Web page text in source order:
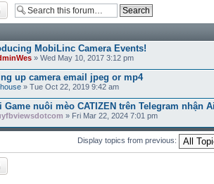
MobiLinc Camera Events!
» Wed May 10, 2017 3:12 pm
up camera email jpeg or mp4
» Tue Oct 22, 2019 9:42 am
Game nuôi mèo CATIZEN trên Telegram nhận
» Fri Mar 22, 2024 7:01 pm
Display topics from previous: